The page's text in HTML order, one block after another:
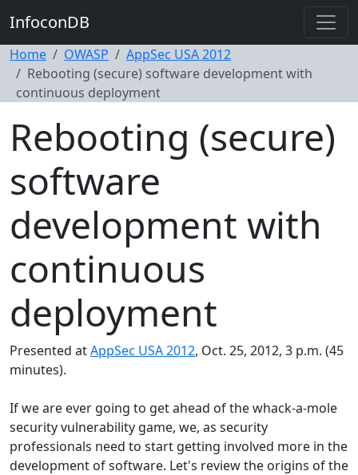
InfoconDB
Home OWASP
AppSec USA 2012
Rebooting (secure) software development with
continuous deployment
Rebooting (secure)
software
development with
continuous
deployment
Presented atAppSec USA 2012, Oct. 25, 2012, 3 p.m. (45
minutes).
If we are ever going to get ahead of the whack-a-mole
security vulnerability game, we, as security
professionals need to start getting involved more in the
development of software. Let's review the origins of the